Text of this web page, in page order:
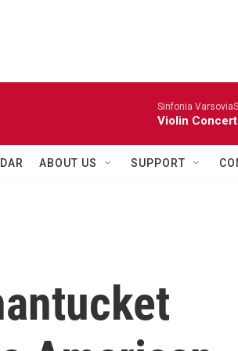
Sinfonia
Violin
ABOUT US SUPPORT